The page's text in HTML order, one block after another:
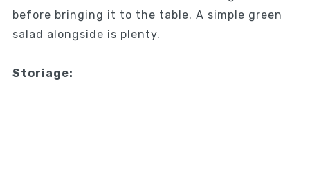
before bringing it to the table. A simple green
salad alongside is plenty.
Storiage: